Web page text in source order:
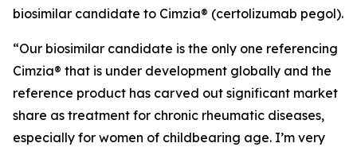
biosimilar candidate to Cimzia® (certolizumab pegol).
“Our biosimilar candidate is the only one referencing
Cimzia® that is under development globally and the
reference product has carved out significant market
share as treatment for chronic rheumatic diseases,
especially for women of childbearing age. I’m very